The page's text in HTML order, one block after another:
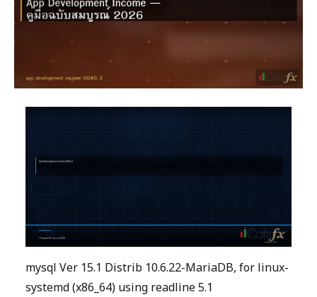
mysql Ver 15.1 Distrib 10.6.22-MariaDB, for linux-
systemd (x86_64) using readline 5.1